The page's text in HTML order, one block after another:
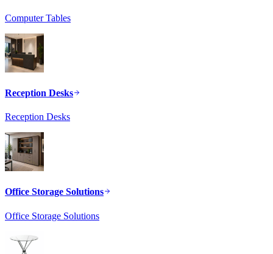
Computer Tables
Reception Desks
Reception Desks
Office Storage Solutions
Office Storage Solutions